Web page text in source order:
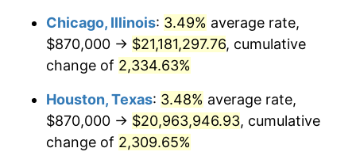
1973 $2,971,384.62 6.22%
$3,299,307.69
1975 $3,600,461.54 9.13%
1976 $3,807,923.08
Chicago, Illinois: 3.49% average rate,
$870,000 → $21,181,297.76, cumulative
change of 2,334.63%
Houston, Texas: 3.48% average rate,
$870,000 → $20,963,946.93, cumulative
change of 2,309.65%